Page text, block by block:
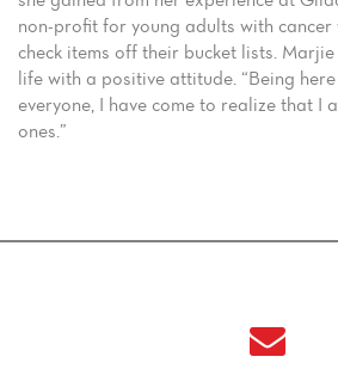
non-profit for young adults with
check items off their bucket lists.
life with a positive attitude. “Being
everyone, I have come to realize that I
ones.”